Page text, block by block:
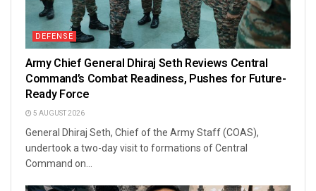
DEFENSE
Army Chief General Dhiraj Seth Reviews Central
Command’s Combat Readiness, Pushes for Future-
Ready Force
5 AUGUST 2026
General Dhiraj Seth, Chief of the Army Staff (COAS),
undertook a two-day visit to formations of Central
Command on...